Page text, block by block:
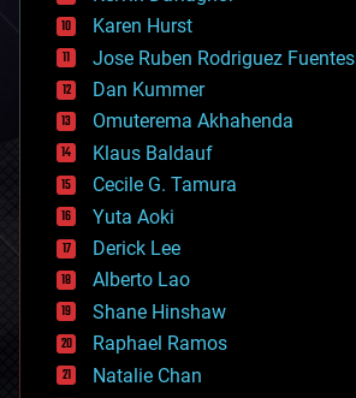
complex systems
computing
cosmology
counterterrorism
cryonics
cryptocurrencies
cybercrime/malcode
cyborgs
defense
disruptive technology
driverless cars
drones
economics
education
electronics
employment
Karen Hurst
Jose Ruben Rodriguez Fuentes
Dan Kummer
Omuterema Akhahenda
Klaus Baldauf
Cecile G. Tamura
Yuta Aoki
Derick Lee
Alberto Lao
Shane Hinshaw
Raphael Ramos
Natalie Chan